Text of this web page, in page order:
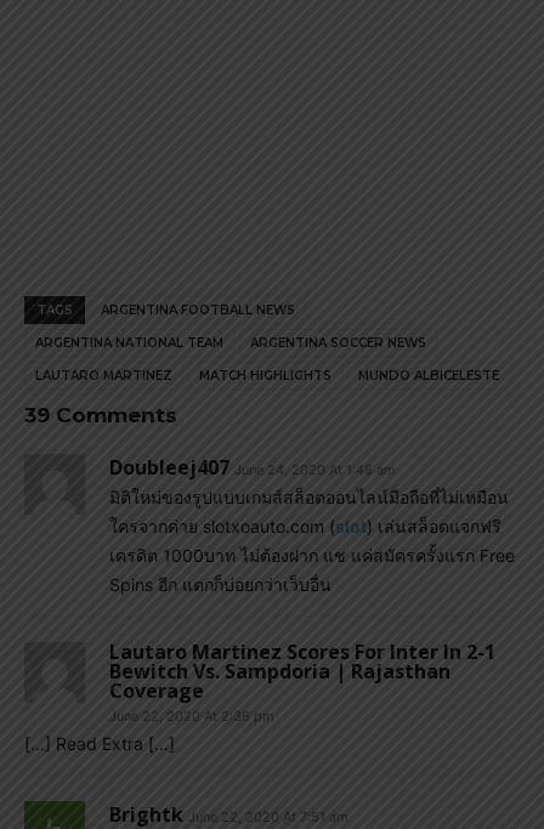
TAGS ARGENTINA FOOTBALL NEWS
ARGENTINA NATIONAL TEAM ARGENTINA SOCCER NEWS
LAUTARO MARTINEZ MATCH HIGHLIGHTS MUNDO ALBICELESTE
39 Comments
Doubleej407 June 24, 2020 At 1:48 am
มิติใหม่ของรูปแบบเกมส์สล็อตออนไลน์มือถือที่ไม่เหมือน
ใครจากค่าย slotxoauto.com (slot) เล่นสล็อตแจกฟรี
เครดิต 1000บาท ไม่ต้องฝาก แช แค่สมัครครั้งแรก Free
Spins อีก แตกก็บ่อยกว่าเว็บอื่น
Lautaro Martinez Scores For Inter In 2-1
Bewitch Vs. Sampdoria | Rajasthan
Coverage
June 22, 2020 At 2:36 pm
[…] Read Extra […]
Brightk June 22, 2020 At 7:51 am